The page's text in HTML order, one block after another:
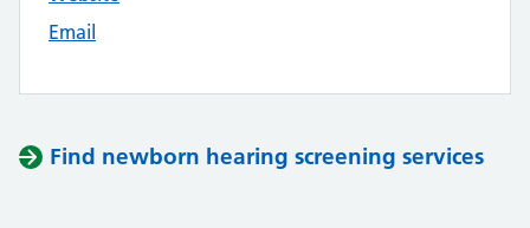
Email
Find newborn hearing screening services